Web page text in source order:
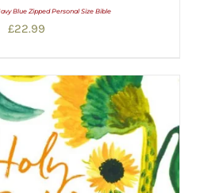
Blue Zipped Personal Size Bible
£22.99